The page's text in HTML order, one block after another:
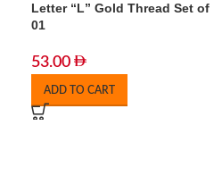
Letter “L” Gold Thread Set of
01
53.00
ADD TO CART